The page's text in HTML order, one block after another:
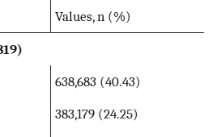
Values, n (%)
638,683 (40.43)
383,179 (24.25)